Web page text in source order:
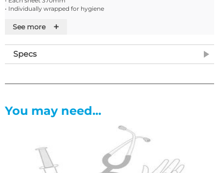
• Individually wrapped for hygiene
• Compatible with Tork and other well known branded dispensers
See more +
Specs
You may need...